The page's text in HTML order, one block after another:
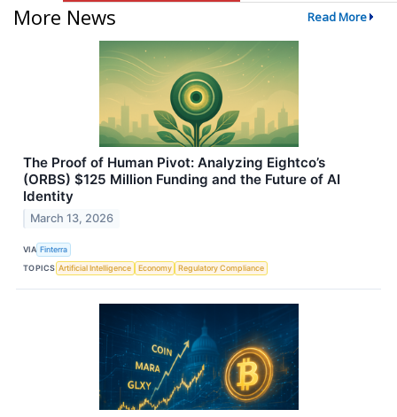
More News Read More
The Proof of Human Pivot: Analyzing Eightco’s
(ORBS) $125 Million Funding and the Future of AI
Identity
March 13, 2026
VIA Finterra
TOPICS Artificial Intelligence Economy Regulatory Compliance